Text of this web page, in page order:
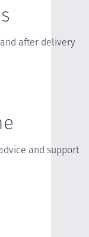
after delivery
and support